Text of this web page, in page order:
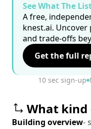
See What The
A free,
knest.ai.
and trade-offs
Get the full
10 sec sign-up
What kind
Building overview-